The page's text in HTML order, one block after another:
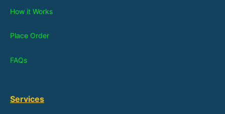
How it Works
Place Order
FAQs
Services